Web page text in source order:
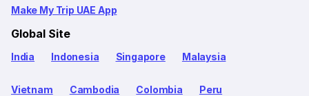
Make My Trip UAE App
Global Site
India Indonesia Singapore Malaysia
Vietnam Cambodia Colombia Peru